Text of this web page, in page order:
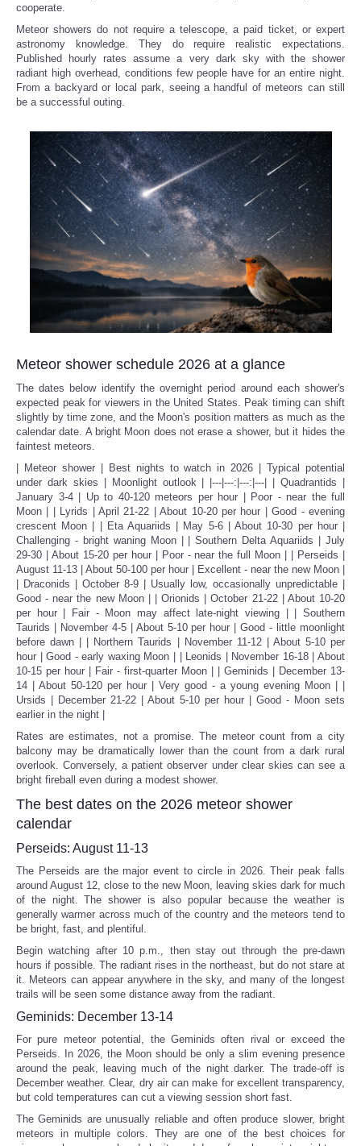
cooperate.
Meteor showers do not require a telescope, a paid ticket, or expert
astronomy knowledge. They do require realistic expectations.
Published hourly rates assume a very dark sky with the shower
radiant high overhead, conditions few people have for an entire night.
From a backyard or local park, seeing a handful of meteors can still
be a successful outing.
Meteor shower schedule 2026 at a glance
The dates below identify the overnight period around each shower's
expected peak for viewers in the United States. Peak timing can shift
slightly by time zone, and the Moon's position matters as much as the
calendar date. A bright Moon does not erase a shower, but it hides the
faintest meteors.
| Meteor shower | Best nights to watch in 2026 | Typical potential
under dark skies | Moonlight outlook | |---|---:|---:|---| | Quadrantids |
January 3-4 | Up to 40-120 meteors per hour | Poor - near the full
Moon | | Lyrids | April 21-22 | About 10-20 per hour | Good - evening
crescent Moon | | Eta Aquariids | May 5-6 | About 10-30 per hour |
Challenging - bright waning Moon | | Southern Delta Aquariids | July
29-30 | About 15-20 per hour | Poor - near the full Moon | | Perseids |
August 11-13 | About 50-100 per hour | Excellent - near the new Moon |
| Draconids | October 8-9 | Usually low, occasionally unpredictable |
Good - near the new Moon | | Orionids | October 21-22 | About 10-20
per hour | Fair - Moon may affect late-night viewing | | Southern
Taurids | November 4-5 | About 5-10 per hour | Good - little moonlight
before dawn | | Northern Taurids | November 11-12 | About 5-10 per
hour | Good - early waxing Moon | | Leonids | November 16-18 | About
10-15 per hour | Fair - first-quarter Moon | | Geminids | December 13-
14 | About 50-120 per hour | Very good - a young evening Moon | |
Ursids | December 21-22 | About 5-10 per hour | Good - Moon sets
earlier in the night |
Rates are estimates, not a promise. The meteor count from a city
balcony may be dramatically lower than the count from a dark rural
overlook. Conversely, a patient observer under clear skies can see a
bright fireball even during a modest shower.
The best dates on the 2026 meteor shower
calendar
Perseids: August 11-13
The Perseids are the major event to circle in 2026. Their peak falls
around August 12, close to the new Moon, leaving skies dark for much
of the night. The shower is also popular because the weather is
generally warmer across much of the country and the meteors tend to
be bright, fast, and plentiful.
Begin watching after 10 p.m., then stay out through the pre-dawn
hours if possible. The radiant rises in the northeast, but do not stare at
it. Meteors can appear anywhere in the sky, and many of the longest
trails will be seen some distance away from the radiant.
Geminids: December 13-14
For pure meteor potential, the Geminids often rival or exceed the
Perseids. In 2026, the Moon should be only a slim evening presence
around the peak, leaving much of the night darker. The trade-off is
December weather. Clear, dry air can make for excellent transparency,
but cold temperatures can cut a viewing session short fast.
The Geminids are unusually reliable and often produce slower, bright
meteors in multiple colors. They are one of the best choices for